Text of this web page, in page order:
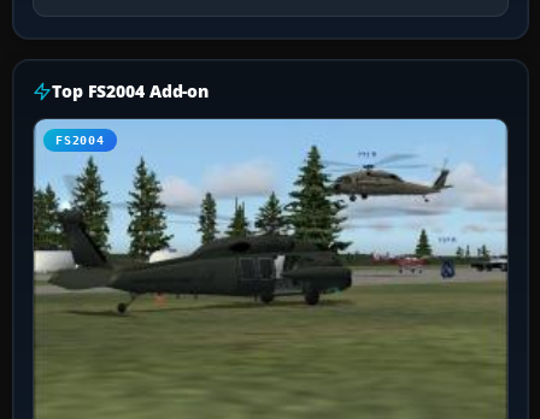
Top FS2004 Add-on
FS2004